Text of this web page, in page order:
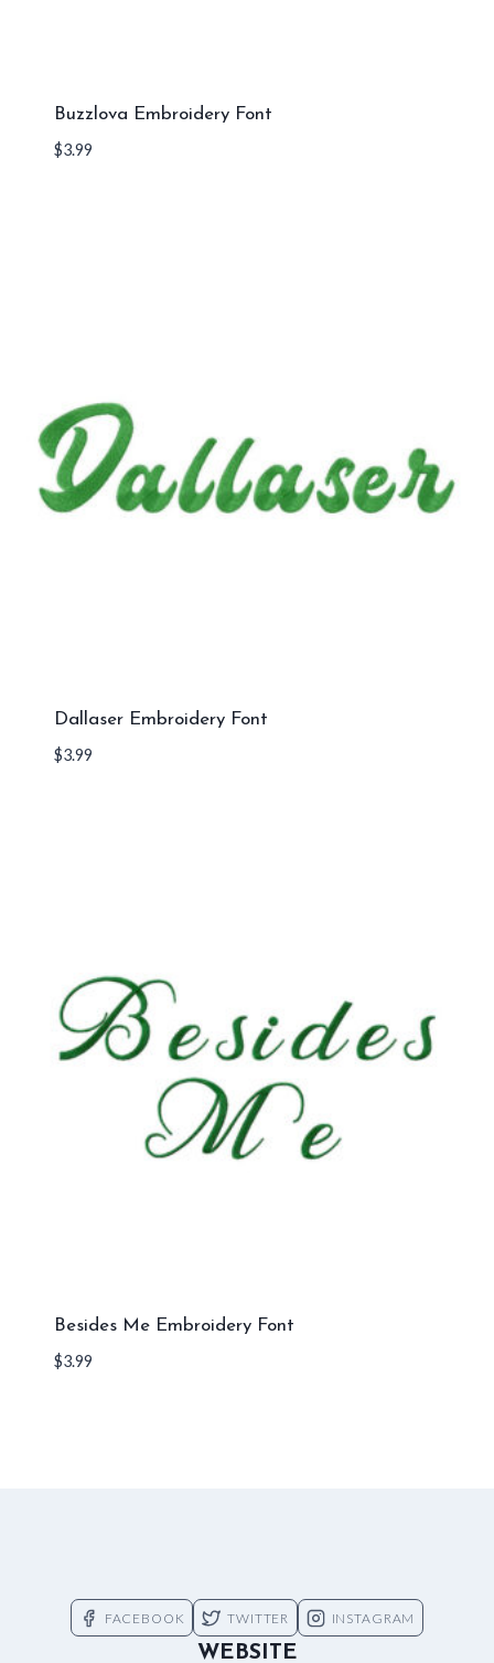
Buzzlova Embroidery Font
$3.99
Dallaser Embroidery Font
$3.99
Besides Me Embroidery Font
$3.99
FACEBOOK TWITTER INSTAGRAM
WEBSITE